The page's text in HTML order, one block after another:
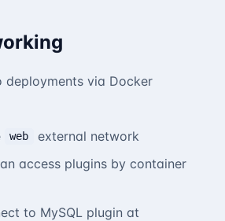
deployments via Docker
web
external network
access plugins by container
to MySQL plugin at